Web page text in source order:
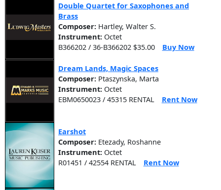
Double Quartet for Saxophones and
Brass
Composer: Hartley, Walter S.
Instrument: Octet
B366202 / 36-B366202 $35.00
Buy Now
Dream Lands, Magic Spaces
Composer: Ptaszynska, Marta
Instrument: Octet
EBM0650023 / 45315 RENTAL
Rent Now
Earshot
Composer: Etezady, Roshanne
Instrument: Octet
R01451 / 42554 RENTAL
Rent Now